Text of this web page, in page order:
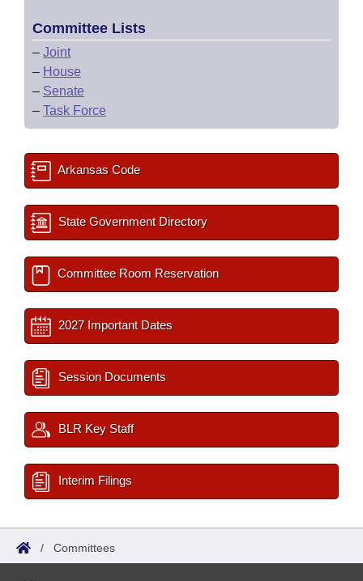
Committee Lists
– Joint
– House
– Senate
– Task Force
Arkansas Code
State Government Directory
Committee Room Reservation
2027 Important Dates
Session Documents
BLR Key Staff
Interim Filings
/ Committees